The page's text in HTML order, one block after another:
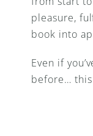
pleasure,
book into
Even if
before…